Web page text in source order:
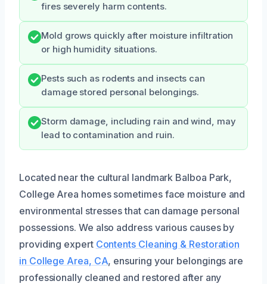
fires severely harm contents.
Mold grows quickly after moisture infiltration
or high humidity situations.
Pests such as rodents and insects can
damage stored personal belongings.
Storm damage, including rain and wind, may
lead to contamination and ruin.
Located near the cultural landmark Balboa Park,
College Area homes sometimes face moisture and
environmental stresses that can damage personal
possessions. We also address various causes by
providing expert Contents Cleaning & Restoration
in College Area, CA, ensuring your belongings are
professionally cleaned and restored after any